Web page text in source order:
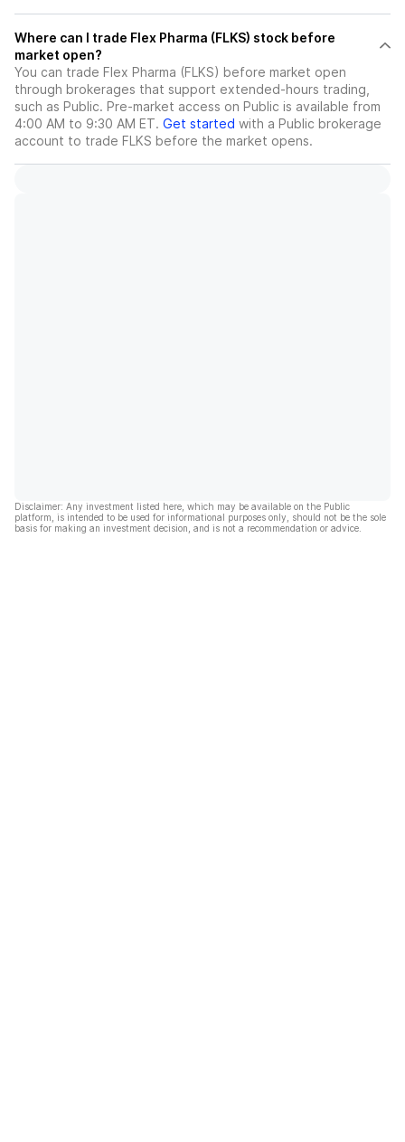
Where can I trade Flex Pharma (FLKS) stock before
market open?
You can trade Flex Pharma (FLKS) before market open
through brokerages that support extended-hours trading,
such as Public. Pre-market access on Public is available from
4:00 AM to 9:30 AM ET. Get started with a Public brokerage
account to trade FLKS before the market opens.
Disclaimer: Any investment listed here, which may be available on the Public
platform, is intended to be used for informational purposes only, should not be the sole
basis for making an investment decision, and is not a recommendation or advice.